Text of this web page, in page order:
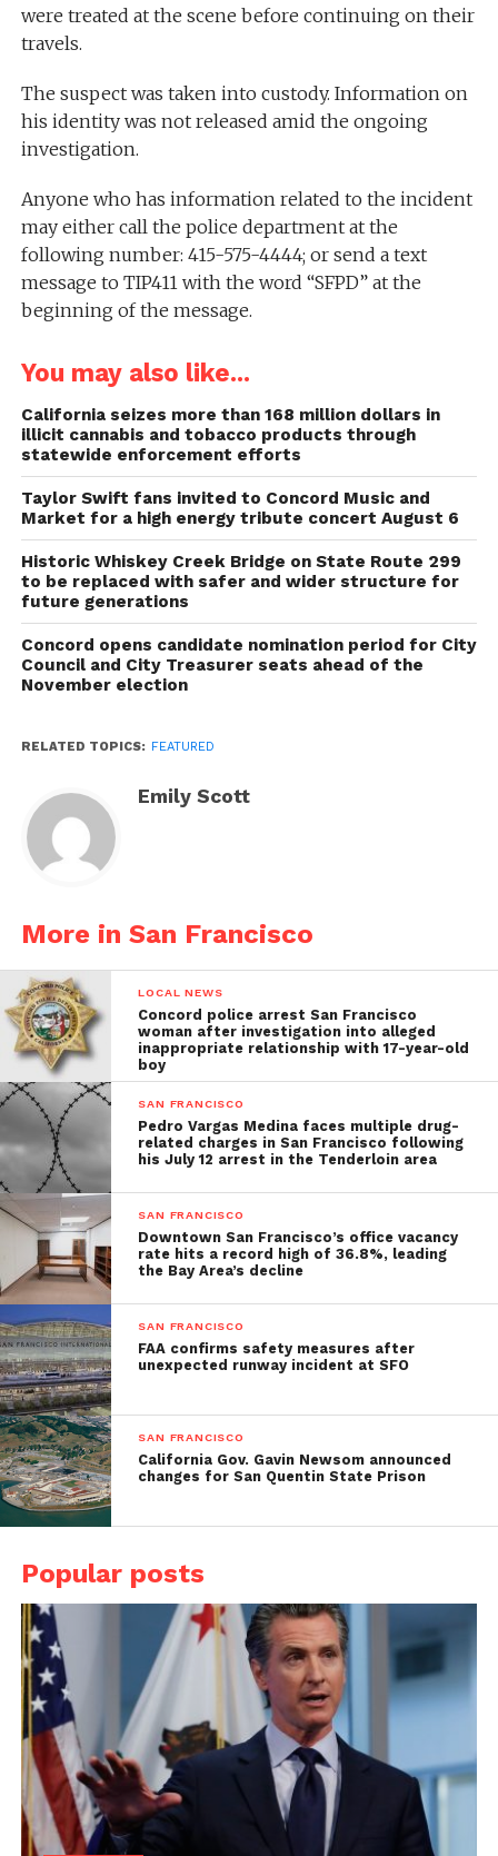
were treated at the scene before continuing on their
travels.
The suspect was taken into custody. Information on
his identity was not released amid the ongoing
investigation.
Anyone who has information related to the incident
may either call the police department at the
following number: 415-575-4444; or send a text
message to TIP411 with the word “SFPD” at the
beginning of the message.
You may also like...
California seizes more than 168 million dollars in
illicit cannabis and tobacco products through
statewide enforcement efforts
Taylor Swift fans invited to Concord Music and
Market for a high energy tribute concert August 6
Historic Whiskey Creek Bridge on State Route 299
to be replaced with safer and wider structure for
future generations
Concord opens candidate nomination period for City
Council and City Treasurer seats ahead of the
November election
RELATED TOPICS: FEATURED
Emily Scott
More in San Francisco
LOCAL NEWS
Concord police arrest San Francisco
woman after investigation into alleged
inappropriate relationship with 17-year-old
boy
SAN FRANCISCO
Pedro Vargas Medina faces multiple drug-
related charges in San Francisco following
his July 12 arrest in the Tenderloin area
SAN FRANCISCO
Downtown San Francisco’s office vacancy
rate hits a record high of 36.8%, leading
the Bay Area’s decline
SAN FRANCISCO
FAA confirms safety measures after
unexpected runway incident at SFO
SAN FRANCISCO
California Gov. Gavin Newsom announced
changes for San Quentin State Prison
Popular posts